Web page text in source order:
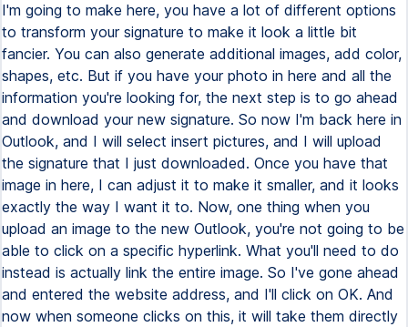
I'm going to make here, you have a lot of different options
to transform your signature to make it look a little bit
fancier. You can also generate additional images, add color,
shapes, etc. But if you have your photo in here and all the
information you're looking for, the next step is to go ahead
and download your new signature. So now I'm back here in
Outlook, and I will select insert pictures, and I will upload
the signature that I just downloaded. Once you have that
image in here, I can adjust it to make it smaller, and it looks
exactly the way I want it to. Now, one thing when you
upload an image to the new Outlook, you're not going to be
able to click on a specific hyperlink. What you'll need to do
instead is actually link the entire image. So I've gone ahead
and entered the website address, and I'll click on OK. And
now when someone clicks on this, it will take them directly